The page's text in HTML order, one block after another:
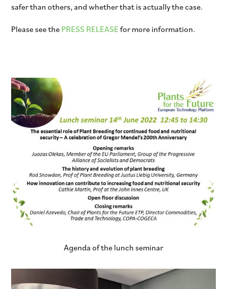
safer than others, and whether that is actually the case.
Please see the PRESS RELEASE for more information.
Agenda of the lunch seminar